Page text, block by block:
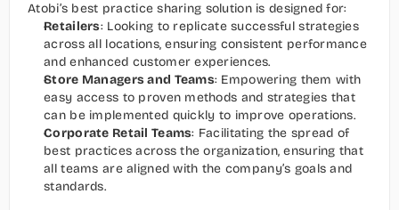
Atobi’s best practice sharing solution is designed for:
Retailers: Looking to replicate successful strategies
across all locations, ensuring consistent performance
and enhanced customer experiences.
Store Managers and Teams: Empowering them with
easy access to proven methods and strategies that
can be implemented quickly to improve operations.
Corporate Retail Teams: Facilitating the spread of
best practices across the organization, ensuring that
all teams are aligned with the company’s goals and
standards.